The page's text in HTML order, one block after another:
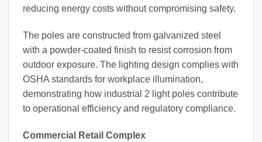
reducing energy costs without compromising safety.
The poles are constructed from galvanized steel
with a powder-coated finish to resist corrosion from
outdoor exposure. The lighting design complies with
OSHA standards for workplace illumination,
demonstrating how industrial 2 light poles contribute
to operational efficiency and regulatory compliance.
Commercial Retail Complex